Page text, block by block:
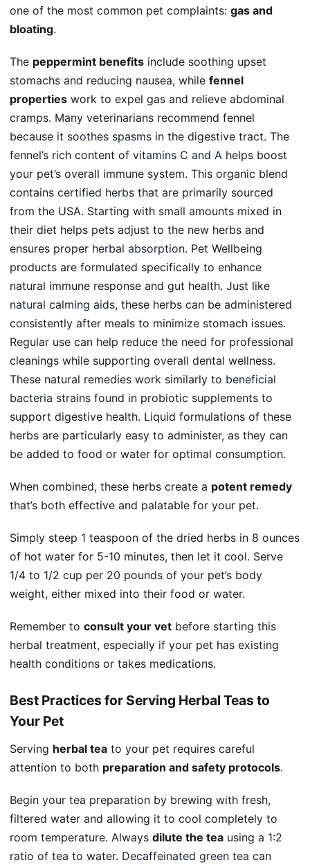
one of the most common pet complaints: gas and
bloating.
The peppermint benefits include soothing upset
stomachs and reducing nausea, while fennel
properties work to expel gas and relieve abdominal
cramps. Many veterinarians recommend fennel
because it soothes spasms in the digestive tract. The
fennel’s rich content of vitamins C and A helps boost
your pet’s overall immune system. This organic blend
contains certified herbs that are primarily sourced
from the USA. Starting with small amounts mixed in
their diet helps pets adjust to the new herbs and
ensures proper herbal absorption. Pet Wellbeing
products are formulated specifically to enhance
natural immune response and gut health. Just like
natural calming aids, these herbs can be administered
consistently after meals to minimize stomach issues.
Regular use can help reduce the need for professional
cleanings while supporting overall dental wellness.
These natural remedies work similarly to beneficial
bacteria strains found in probiotic supplements to
support digestive health. Liquid formulations of these
herbs are particularly easy to administer, as they can
be added to food or water for optimal consumption.
When combined, these herbs create a potent remedy
that’s both effective and palatable for your pet.
Simply steep 1 teaspoon of the dried herbs in 8 ounces
of hot water for 5-10 minutes, then let it cool. Serve
1/4 to 1/2 cup per 20 pounds of your pet’s body
weight, either mixed into their food or water.
Remember to consult your vet before starting this
herbal treatment, especially if your pet has existing
health conditions or takes medications.
Best Practices for Serving Herbal Teas to
Your Pet
Serving herbal tea to your pet requires careful
attention to both preparation and safety protocols.
Begin your tea preparation by brewing with fresh,
filtered water and allowing it to cool completely to
room temperature. Always dilute the tea using a 1:2
ratio of tea to water. Decaffeinated green tea can